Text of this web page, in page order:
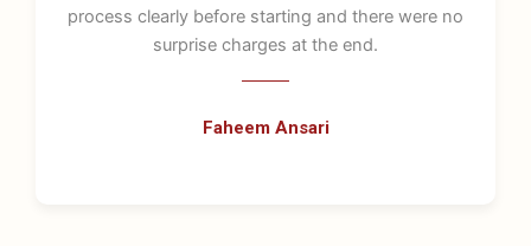
process clearly before starting and there were no
surprise charges at the end.
Faheem Ansari